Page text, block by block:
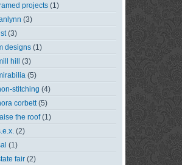
projects (1)
(3)
(3)
designs (1)
hill (3)
(5)
stitching (4)
corbett (5)
the roof (1)
(2)
(1)
fair (2)